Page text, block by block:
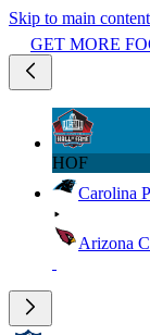
Skip to main content
GET MORE
HOF
Carolina
Arizona